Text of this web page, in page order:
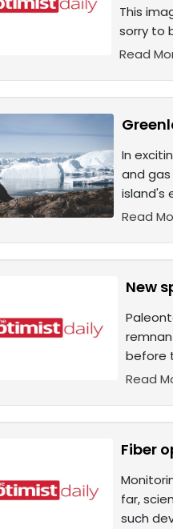
This
sorry to
Read
In
and
island's
Read
New
before
Read
Fiber
far,
such